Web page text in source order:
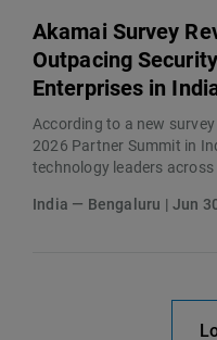
Akamai Survey
Outpacing
Enterprises in
According to a new
2026 Partner Summit in
technology leaders
India — Bengaluru | Jun